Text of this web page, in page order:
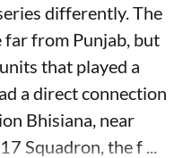
differently. The
far from Punjab, but
that played a
a direct connection
Bhisiana, near
Squadron, the f ...